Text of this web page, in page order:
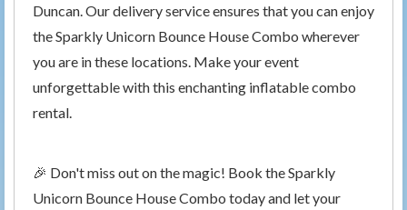
Duncan. Our delivery service ensures that you can enjoy
the Sparkly Unicorn Bounce House Combo wherever
you are in these locations. Make your event
unforgettable with this enchanting inflatable combo
rental.
🎉 Don't miss out on the magic! Book the Sparkly
Unicorn Bounce House Combo today and let your